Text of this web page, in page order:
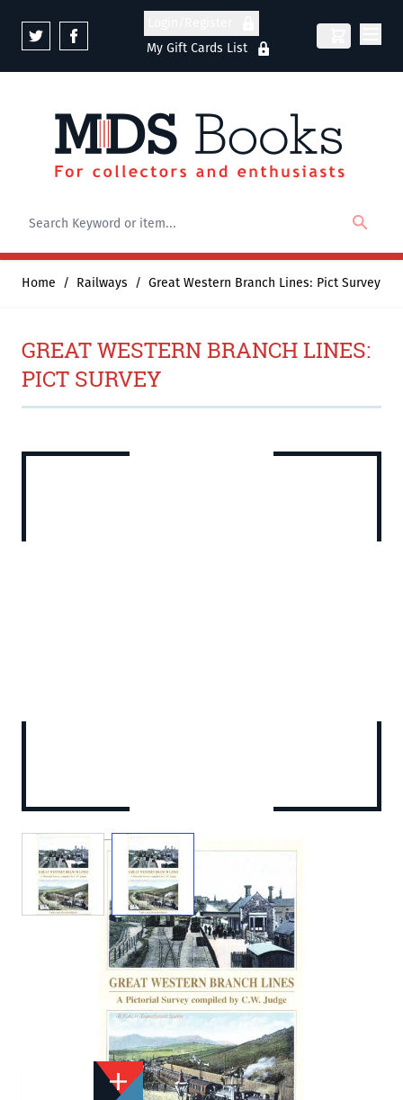
My Gift Cards List
Home / Railways / Great Western Branch Lines: Pict Survey
GREAT WESTERN BRANCH LINES:
PICT SURVEY
View larger imageView larger image
Add to Wishlist Email to a Friend